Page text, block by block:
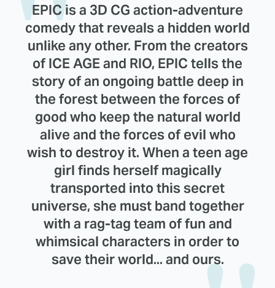
EPIC is a 3D CG action-adventure
comedy that reveals a hidden world
unlike any other. From the creators
of ICE AGE and RIO, EPIC tells the
story of an ongoing battle deep in
the forest between the forces of
good who keep the natural world
alive and the forces of evil who
wish to destroy it. When a teen age
girl finds herself magically
transported into this secret
universe, she must band together
with a rag-tag team of fun and
whimsical characters in order to
save their world... and ours.